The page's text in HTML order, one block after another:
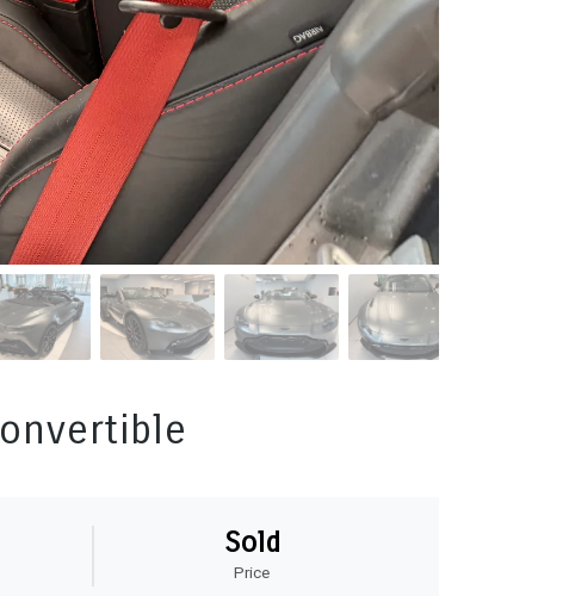
Sold
Price